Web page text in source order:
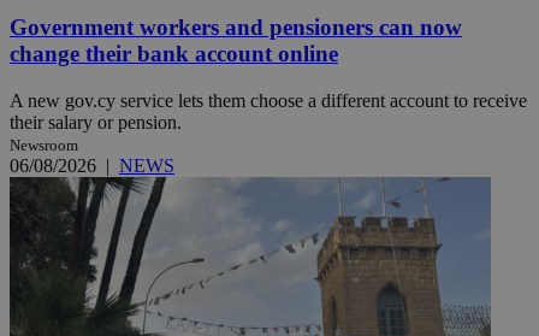
Government workers and pensioners can now
change their bank account online
A new gov.cy service lets them choose a different account to receive
their salary or pension.
Newsroom
06/08/2026 | NEWS